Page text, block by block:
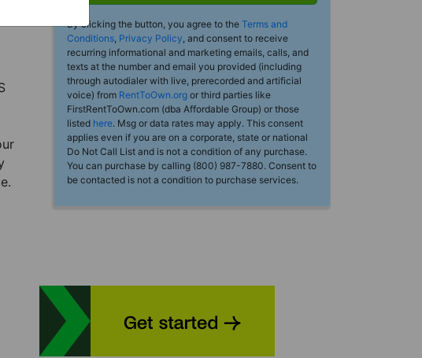
By clicking the button, you agree to the Terms and
Conditions, Privacy Policy, and consent to receive
recurring informational and marketing emails, calls, and
texts at the number and email you provided (including
through autodialer with live, prerecorded and artificial
voice) from RentToOwn.org or third parties like
FirstRentToOwn.com (dba Affordable Group) or those
listed here. Msg or data rates may apply. This consent
applies even if you are on a corporate, state or national
Do Not Call List and is not a condition of any purchase.
You can purchase by calling (800) 987-7880. Consent to
be contacted is not a condition to purchase services.